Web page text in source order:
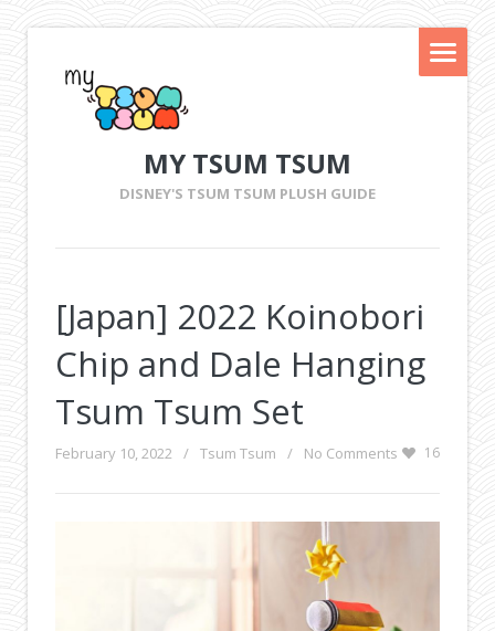
MY TSUM TSUM
DISNEY'S TSUM TSUM PLUSH GUIDE
[Japan] 2022 Koinobori
Chip and Dale Hanging
Tsum Tsum Set
February 10, 2022 / Tsum Tsum / No Comments 16